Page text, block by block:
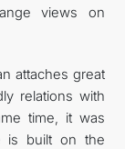
views on
attaches great
relations with
time, it was
is built on the